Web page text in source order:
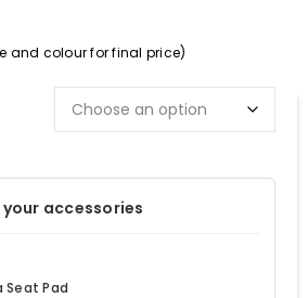
and colour for final price)
accessories
Seat Pad